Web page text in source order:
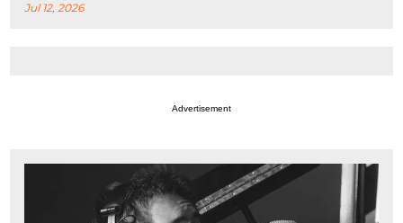
Jul 12, 2026
Advertisement